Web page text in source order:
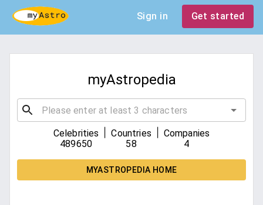
Sign in Get started
myAstropedia
Celebrities
489650
Countries
58
Companies
4
MYASTROPEDIA HOME